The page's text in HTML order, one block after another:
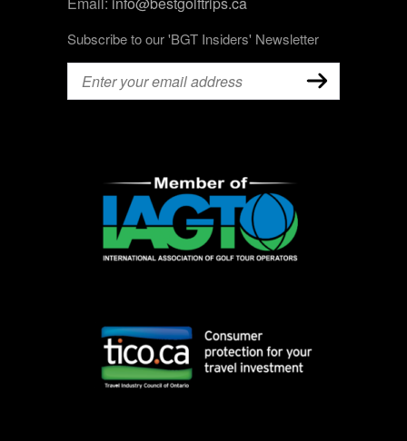
Subscribe to our 'BGT Insiders' Newsletter
Email (Required)